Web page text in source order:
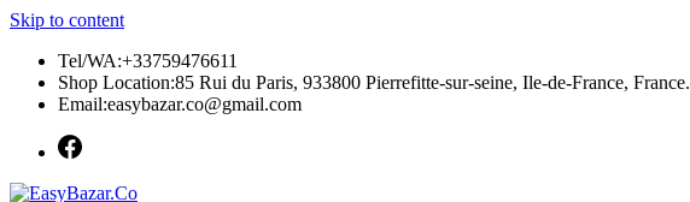
Skip to content
Tel/WA:+33759476611
Shop Location:85 Rui du Paris, 933800 Pierrefitte-sur-seine, Ile-de-France, France.
Email:easybazar.co@gmail.com